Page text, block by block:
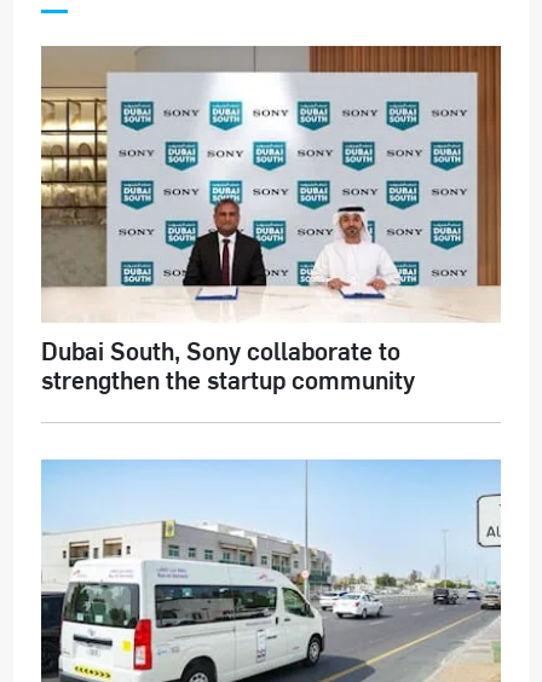
Dubai South, Sony collaborate to
strengthen the startup community